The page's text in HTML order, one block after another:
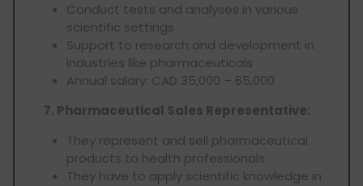
Conduct tests and analyses in various
scientific settings
Support to research and development in
industries like pharmaceuticals
Annual salary: CAD 35,000 – 65,000
7. Pharmaceutical Sales Representative:
They represent and sell pharmaceutical
products to health professionals
They have to apply scientific knowledge in